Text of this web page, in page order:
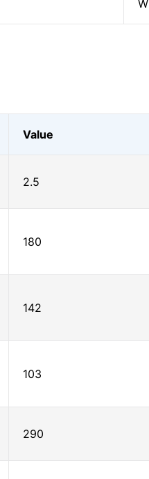
W
Value
2.5
180
142
103
290